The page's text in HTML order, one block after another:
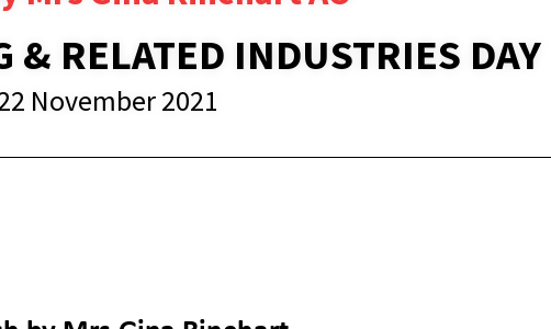
RELATED INDUSTRIES DAY
November 2021